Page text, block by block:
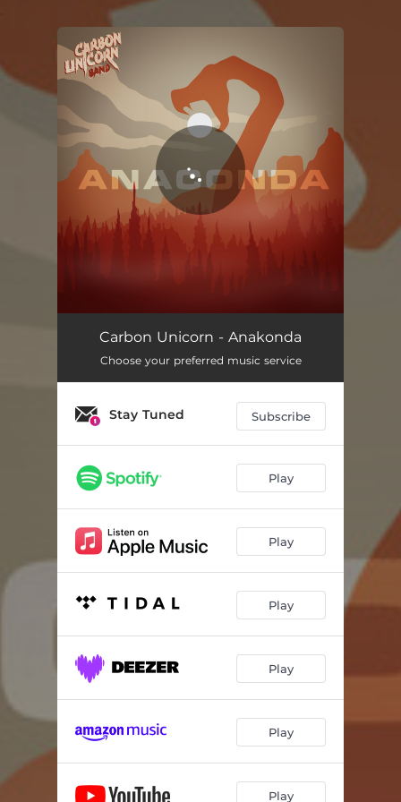
You're all set!
Carbon Unicorn - Anakonda
Choose your preferred music service
Stay Tuned Subscribe
Play
Play
Play
Play
Play
Play